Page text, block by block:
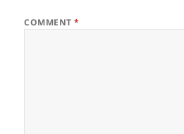
COMMENT*